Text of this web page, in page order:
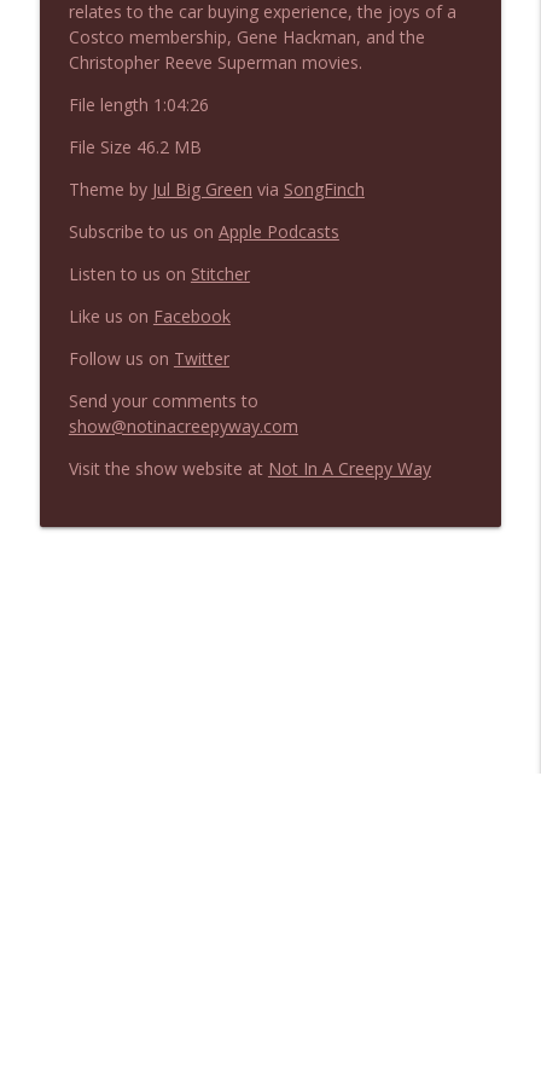
NIACW 675 Busters Mal Heart
Not In a Creepy Way
NIACW 674 Apex 2026
Not In a Creepy Way
Not In a Creepy Way
NIACW 672 A History of Violence
NIACW 671 Criminal (2016)
NIACW 670 Hypnotic 2021 info_outline
relates to the car buying experience, the joys of a
Costco membership, Gene Hackman, and the
Christopher Reeve Superman movies.
File length 1:04:26
File Size 46.2 MB
Theme by Jul Big Green via SongFinch
Subscribe to us on Apple Podcasts
Listen to us on Stitcher
Like us on Facebook
Follow us on Twitter
Send your comments to
show@notinacreepyway.com
Visit the show website at Not In A Creepy Way